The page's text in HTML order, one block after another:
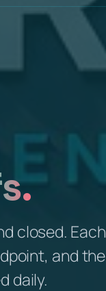
closed. Each
and the
daily.